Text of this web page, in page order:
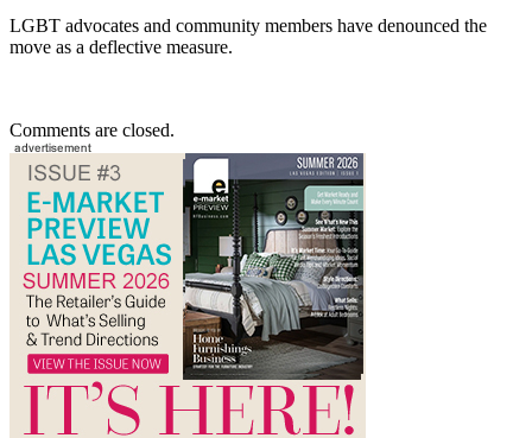
LGBT advocates and community members have denounced the
move as a deflective measure.
Comments are closed.